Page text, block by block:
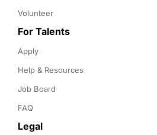
Volunteer
For Talents
Apply
Help & Resources
Job Board
FAQ
Legal